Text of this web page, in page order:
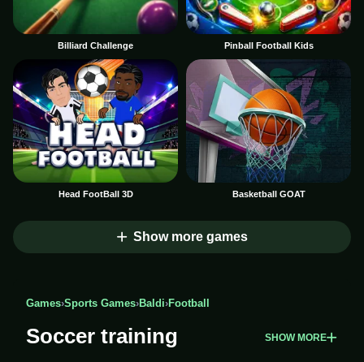
Billiard Challenge Pinball Football Kids
Head FootBall 3D Basketball GOAT
Show more games
Games›Sports Games›Baldi›Football
Soccer training SHOW MORE